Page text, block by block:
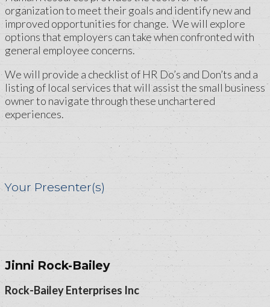
organization to meet their goals and identify new and
improved opportunities for change. We will explore
options that employers can take when confronted with
general employee concerns.
We will provide a checklist of HR Do’s and Don’ts and a
listing of local services that will assist the small business
owner to navigate through these unchartered
experiences.
Your Presenter(s)
Jinni Rock-Bailey
Rock-Bailey Enterprises Inc